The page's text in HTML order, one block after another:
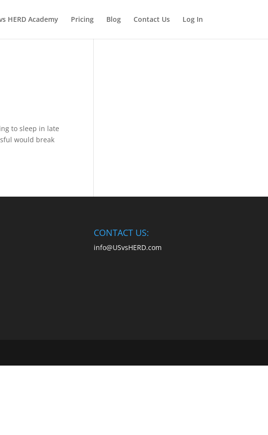
HERD Academy Pricing Blog Contact Us Log In
to sleep in late
would break
CONTACT US:
info@USvsHERD.com